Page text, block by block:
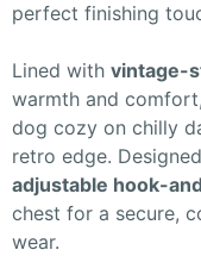
perfect finishing
Lined with vintage-
warmth and
dog cozy on chilly
retro edge.
adjustable hook-
chest for a secure,
wear.